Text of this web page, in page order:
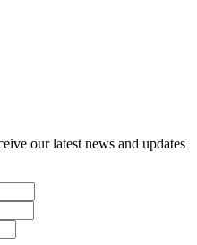
our latest news and updates